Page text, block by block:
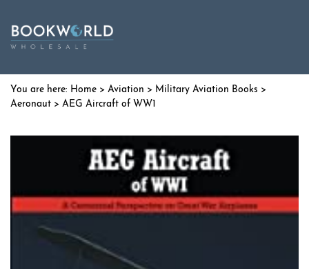
Home > Aviation > Military Aviation Books >
Aeronaut > AEG Aircraft of WW1